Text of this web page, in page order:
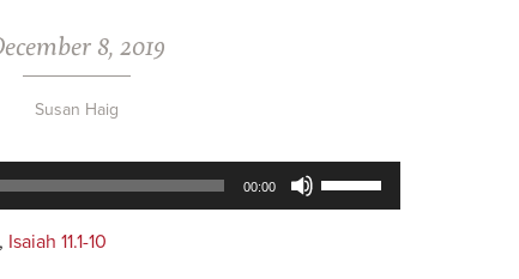
8, 2019
Susan Haig
00:00
, Isaiah 11.1-10